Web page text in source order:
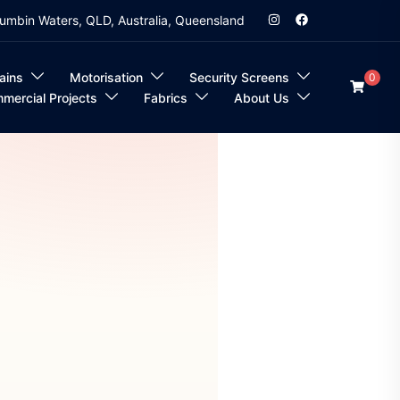
Waters, QLD, Australia, Queensland
Motorisation
Security Screens
Projects
Fabrics About Us
0